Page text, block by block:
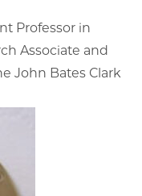
Professor in
Associate and
John Bates Clark